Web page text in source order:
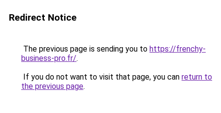
Redirect Notice
The previous page is sending you to https://frenchy-
business-pro.fr/.
If you do not want to visit that page, you can return to
the previous page.